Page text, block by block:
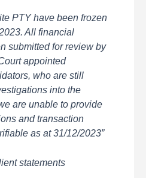
PTY have been frozen
All financial
submitted for review by
appointed
who are still
into the
are unable to provide
and transaction
as at 31/12/2023”
statements